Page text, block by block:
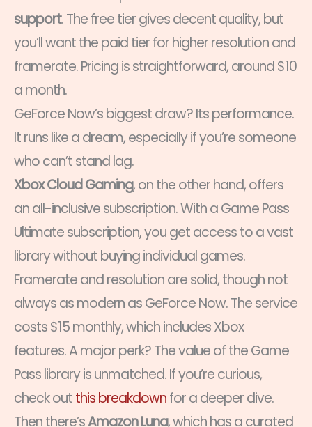
support. The free tier gives decent quality, but
you’ll want the paid tier for higher resolution and
framerate. Pricing is straightforward, around $10
a month.
GeForce Now’s biggest draw? Its performance.
It runs like a dream, especially if you’re someone
who can’t stand lag.
Xbox Cloud Gaming, on the other hand, offers
an all-inclusive subscription. With a Game Pass
Ultimate subscription, you get access to a vast
library without buying individual games.
Framerate and resolution are solid, though not
always as modern as GeForce Now. The service
costs $15 monthly, which includes Xbox
features. A major perk? The value of the Game
Pass library is unmatched. If you’re curious,
check outthis breakdownfor a deeper dive.
Then there’sAmazon Luna, which has a curated